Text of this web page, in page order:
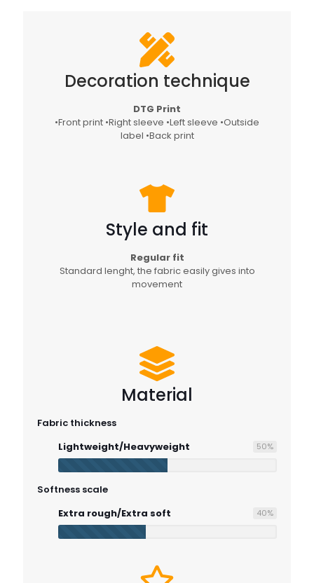
Decoration technique
DTG Print
•Front print •Right sleeve •Left sleeve •Outside
label •Back print
Style and fit
Regular fit
Standard lenght, the fabric easily gives into
movement
Material
Fabric thickness
Lightweight/Heavyweight
50%
Softness scale
Extra rough/Extra soft
40%